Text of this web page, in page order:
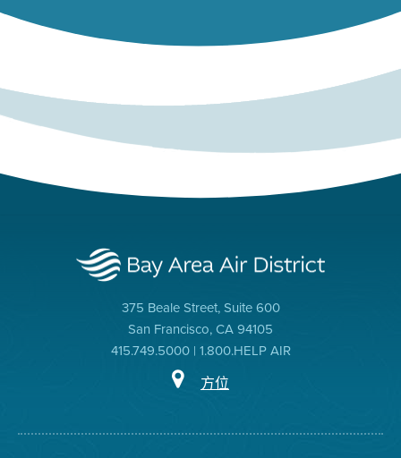
375 Beale Street, Suite 600
San Francisco, CA 94105
415.749.5000 | 1.800.HELP AIR
方位